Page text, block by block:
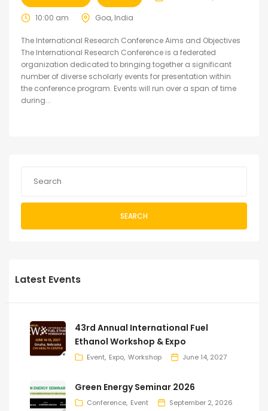
10:00 am Goa, India
The International Research Conference Aims and Objectives
The International Research Conference is a federated
organization dedicated to bringing together a significant
number of diverse scholarly events for presentation within
the conference program. Events will run over a span of time
during...
SEARCH
Latest Events
43rd Annual International Fuel
Ethanol Workshop & Expo
Event Expo Workshop June 14, 2027
Green Energy Seminar 2026
Conference Event September 2, 2026